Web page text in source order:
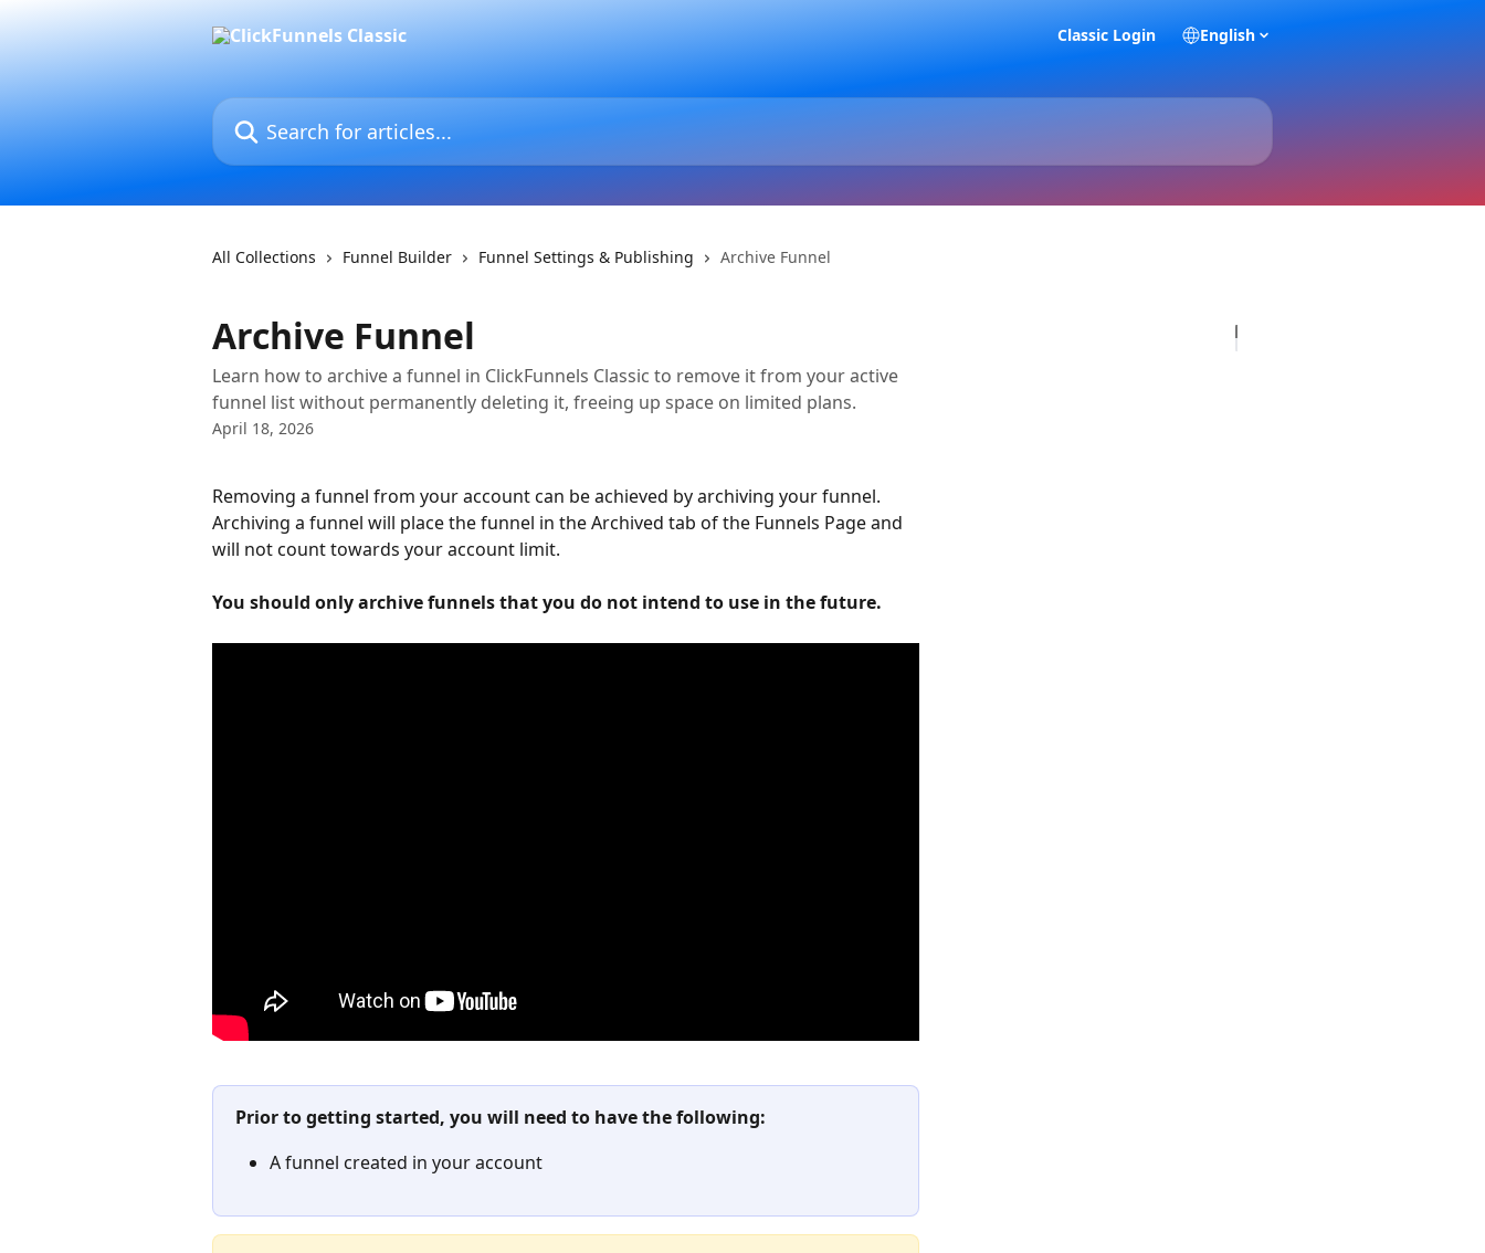
Classic Login English
Search for articles...
All Collections Funnel Builder Funnel Settings & Publishing Archive Funnel
Archive Funnel
Learn how to archive a funnel in ClickFunnels Classic to remove it from your active
funnel list without permanently deleting it, freeing up space on limited plans.
April 18, 2026
Removing a funnel from your account can be achieved by archiving your funnel.
Archiving a funnel will place the funnel in the Archived tab of the Funnels Page and
will not count towards your account limit.
You should only archive funnels that you do not intend to use in the future.
Prior to getting started, you will need to have the following:
A funnel created in your account